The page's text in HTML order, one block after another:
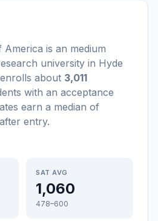
America is an medium
university in Hyde
about 3,011
with an acceptance
earn a median of
entry.
SAT AVG
1,060
478–600